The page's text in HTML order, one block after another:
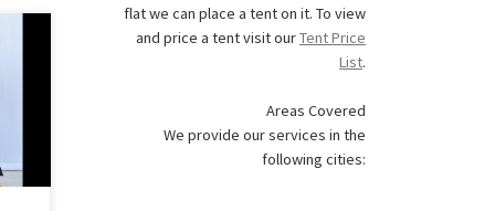
1
–
flat we can place a tent on it. To view
and price a tent visit ourTent Price
List.
Areas Covered
We provide our services in the
following cities: